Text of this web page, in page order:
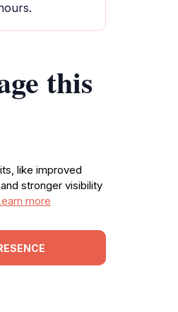
this
like improved
stronger visibility
more